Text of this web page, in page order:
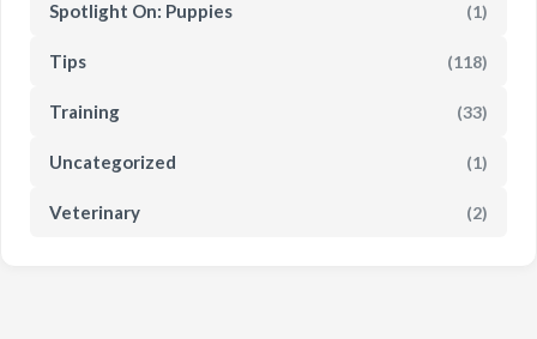
Spotlight On: Puppies (1)
Tips (118)
Training (33)
Uncategorized (1)
Veterinary (2)